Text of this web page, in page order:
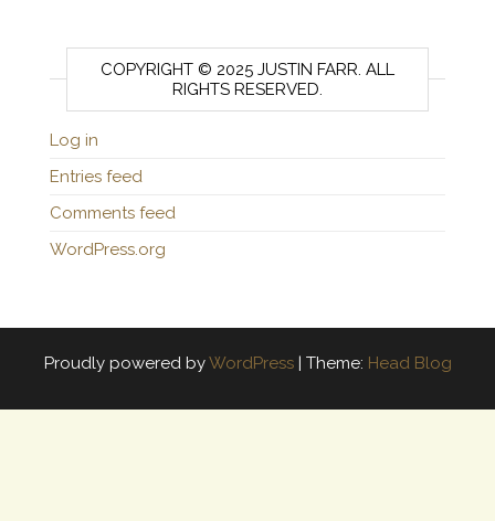
COPYRIGHT © 2025 JUSTIN FARR. ALL
RIGHTS RESERVED.
Log in
Entries feed
Comments feed
WordPress.org
Proudly powered byWordPress | Theme: Head Blog